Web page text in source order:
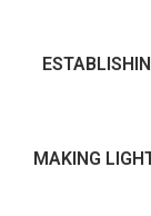
MAKING